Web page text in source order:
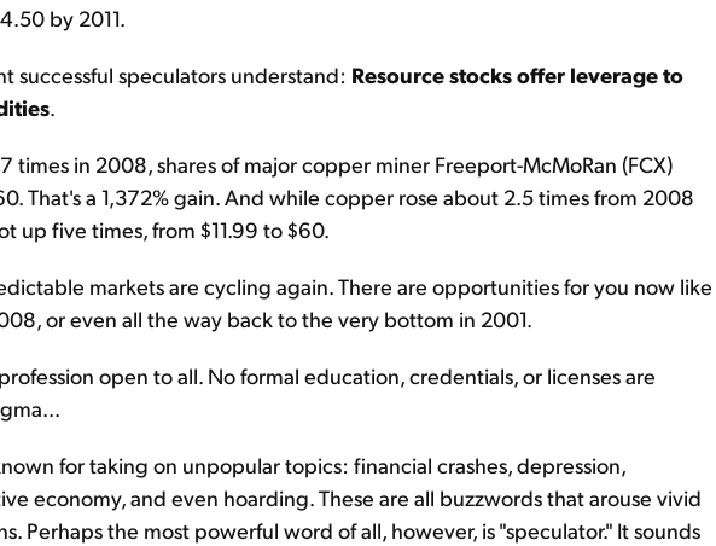
by 2011.
successful speculators understand: Resource stocks offer leverage to
.
times in 2008, shares of major copper miner Freeport-McMoRan (FCX)
That's a 1,372% gain. And while copper rose about 2.5 times from 2008
up five times, from $11.99 to $60.
markets are cycling again. There are opportunities for you now like
or even all the way back to the very bottom in 2001.
open to all. No formal education, credentials, or licenses are
for taking on unpopular topics: financial crashes, depression,
economy, and even hoarding. These are all buzzwords that arouse vivid
Perhaps the most powerful word of all, however, is "speculator." It sounds